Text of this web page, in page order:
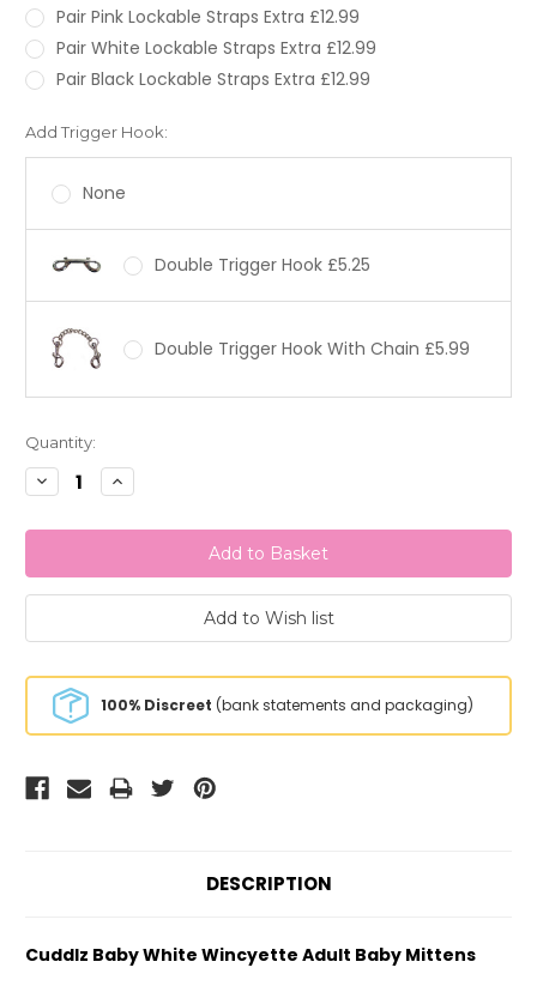
Pair Pink Lockable Straps Extra £12.99
Pair White Lockable Straps Extra £12.99
Pair Black Lockable Straps Extra £12.99
Add Trigger Hook:
None
Double Trigger Hook £5.25
Double Trigger Hook With Chain £5.99
Current
Stock:
Quantity:
Decrease
Quantity:
Increase
Quantity:
100% Discreet (bank statements and packaging)
DESCRIPTION
Cuddlz Baby White Wincyette Adult Baby Mittens